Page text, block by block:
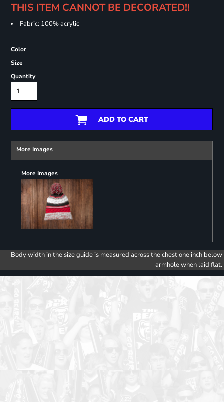
THIS ITEM CANNOT BE DECORATED!!
Fabric: 100% acrylic
Color
Size
Quantity
ADD TO CART
More Images
More Images
Body width in the size guide is measured across the chest one inch below
armhole when laid flat.